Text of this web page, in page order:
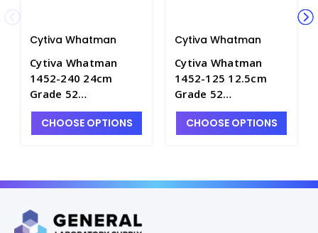
Cytiva Whatman
Cytiva Whatman
1452-240 24cm
Grade 52
Quantitative Filter
Papers, Hardened
CHOOSE OPTIONS
Cytiva Whatman
Cytiva Whatman
1452-125 12.5cm
Grade 52
Quantitative Filter
Papers, Hardened
CHOOSE OPTIONS